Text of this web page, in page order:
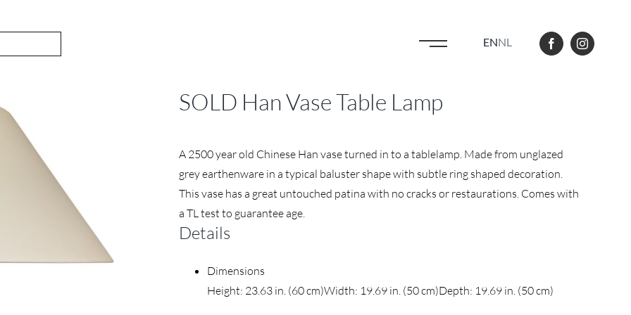
ENNL
SOLD Han Vase Table Lamp
A 2500 year old Chinese Han vase turned in to a tablelamp. Made from unglazed
grey earthenware in a typical baluster shape with subtle ring shaped decoration.
This vase has a great untouched patina with no cracks or restaurations. Comes with
a TL test to guarantee age.
Details
Dimensions
Height: 23.63 in. (60 cm)Width: 19.69 in. (50 cm)Depth: 19.69 in. (50 cm)